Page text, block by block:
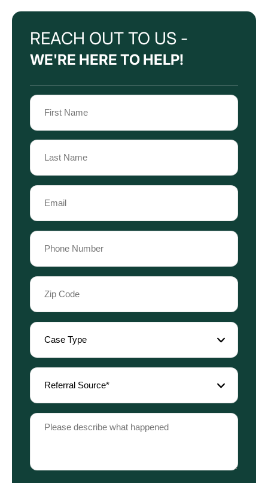
REACH OUT TO US -
WE'RE HERE TO HELP!
Name
(Required)
First
Name
Last
Name
Email
(Required)
Phone
(Required)
Zip
Code
(Required)
Case
Type
(Required)
Referral
Source
(Required)
Please
describe
happened